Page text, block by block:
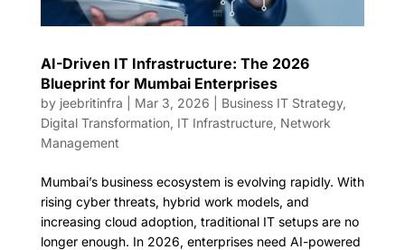
AI-Driven IT Infrastructure: The 2026
Blueprint for Mumbai Enterprises
by jeebritinfra Mar 3, 2026 Business IT Strategy,
Digital Transformation, IT Infrastructure, Network
Management
Mumbai’s business ecosystem is evolving rapidly. With
rising cyber threats, hybrid work models, and
increasing cloud adoption, traditional IT setups are no
longer enough. In 2026, enterprises need AI-powered